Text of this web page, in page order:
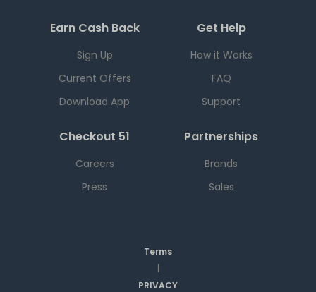
Earn Cash Back
Sign Up
Current Offers
Download App
Get Help
How it Works
FAQ
Support
Checkout 51
Careers
Press
Partnerships
Brands
Sales
Terms
|
PRIVACY